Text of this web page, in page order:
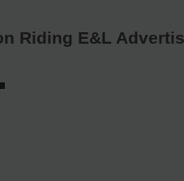
Riding E&L